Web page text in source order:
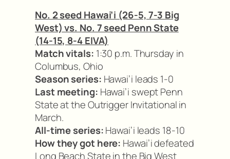
No. 2 seed Hawai’i (26-5, 7-3 Big
West) vs. No. 7 seed Penn State
(14-15, 8-4 EIVA)
Match vitals: 1:30 p.m. Thursday in
Columbus, Ohio
Season series: Hawai’i leads 1-0
Last meeting: Hawai’i swept Penn
State at the Outrigger Invitational in
March.
All-time series:Hawai’i leads 18-10
How they got here: Hawai’i defeated
Long Beach State in the Big West